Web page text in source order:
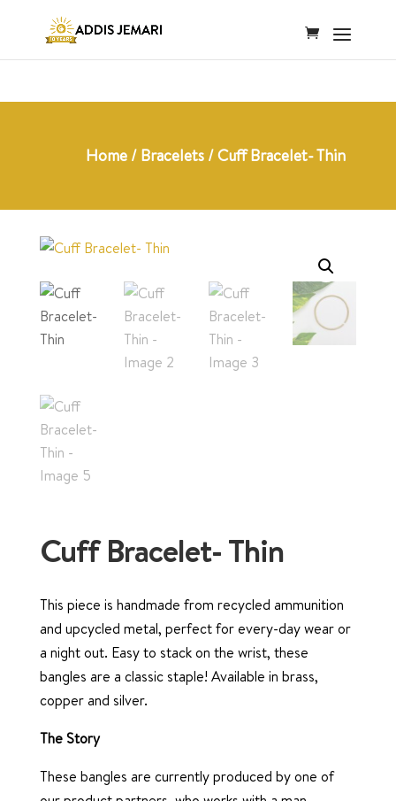
Home / Bracelets / Cuff Bracelet- Thin
Cuff Bracelet- Thin
This piece is handmade from recycled ammunition
and upcycled metal, perfect for every-day wear or
a night out. Easy to stack on the wrist, these
bangles are a classic staple! Available in brass,
copper and silver.
The Story
These bangles are currently produced by one of